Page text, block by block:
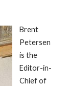
Brent
Petersen
is the
Editor-in-
Chief of